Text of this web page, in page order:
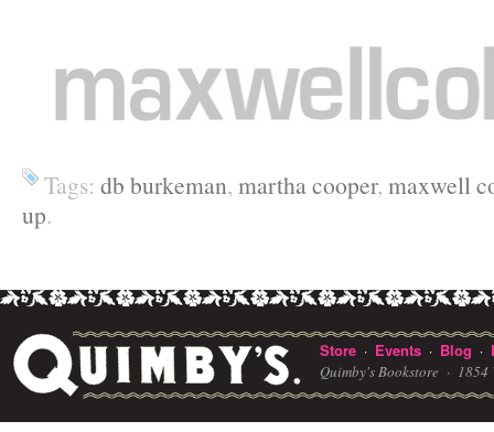
Tags: db burkeman, martha cooper, maxwell
up.
Store · Events · Blog ·
Quimby's Bookstore · 1854